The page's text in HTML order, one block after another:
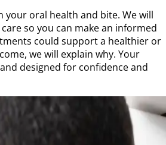
your oral health and bite. We will
so you can make an informed
could support a healthier or
we will explain why. Your
designed for confidence and